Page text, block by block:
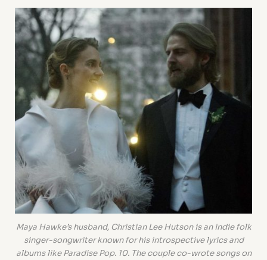
Maya Hawke’s husband, Christian Lee Hutson is an indie folk
singer-songwriter known for his introspective lyrics and
albums likeParadise Pop. 10. The couple co-wrote songs on